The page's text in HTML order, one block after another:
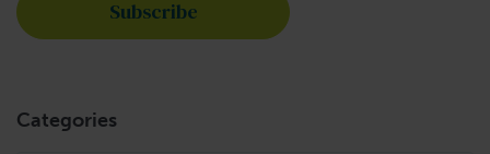
Categories